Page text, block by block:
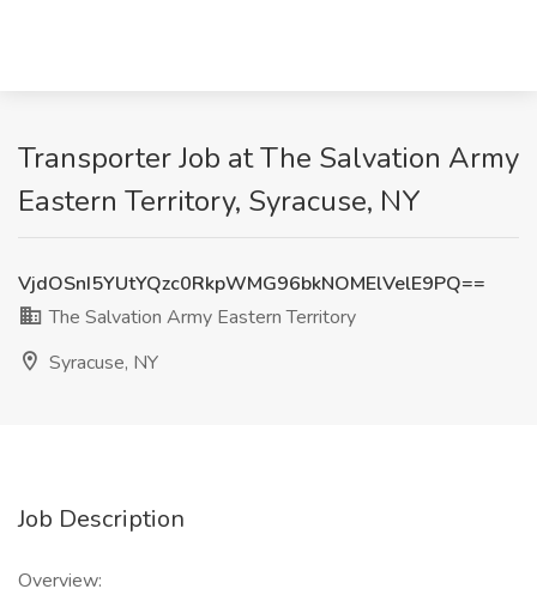
Transporter Job at The Salvation Army
Eastern Territory, Syracuse, NY
VjdOSnI5YUtYQzc0RkpWMG96bkNOMElVelE9PQ==
The Salvation Army Eastern Territory
Syracuse, NY
Job Description
Overview: